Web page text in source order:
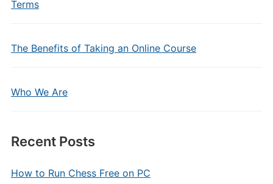
Terms
The Benefits of Taking an Online Course
Who We Are
Recent Posts
How to Run Chess Free on PC